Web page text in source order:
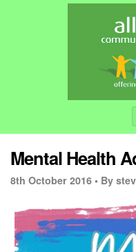
Mental Health
8th October 2016 • By